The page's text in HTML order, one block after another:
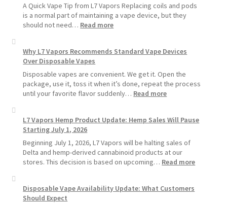
A Quick Vape Tip from L7 Vapors Replacing coils and pods
is a normal part of maintaining a vape device, but they
should not need… Read more:
Make
Coils
and
Pods
Why L7 Vapors Recommends Standard Vape Devices
Over Disposable Vapes
Disposable vapes are convenient. We get it. Open the
package, use it, toss it when it’s done, repeat the process
until your favorite flavor suddenly… Read more:
Vapors
Standard
Vape
Devices
Vapes
L7 Vapors Hemp Product Update: Hemp Sales Will Pause
Starting July 1, 2026
Beginning July 1, 2026, L7 Vapors will be halting sales of
Delta and hemp-derived cannabinoid products at our
stores. This decision is based on upcoming… Read more:
Hemp
Disposable Vape Availability Update: What Customers
Should Expect